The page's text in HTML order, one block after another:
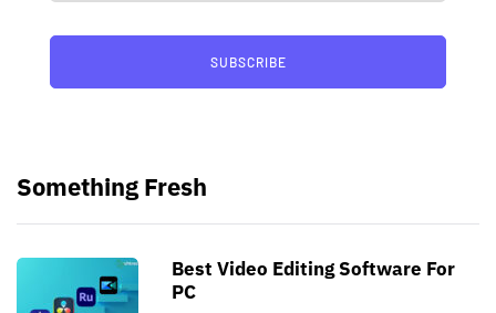
SUBSCRIBE
Something Fresh
Best Video Editing Software For
PC